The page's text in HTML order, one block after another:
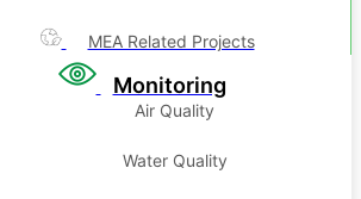
MEA Related Projects
Monitoring
Air Quality
Water Quality